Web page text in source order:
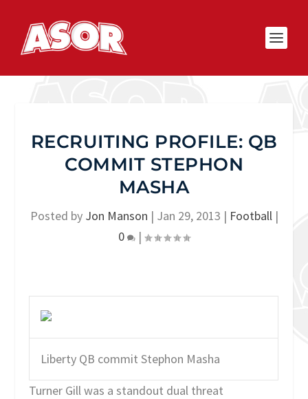
RECRUITING PROFILE: QB
COMMIT STEPHON
MASHA
Posted by Jon Manson | Jan 29, 2013 | Football|
0
|
Liberty QB commit Stephon Masha
Turner Gill was a standout dual threat